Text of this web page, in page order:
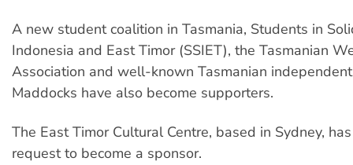
A new student coalition in Tasmania, Students in
Indonesia and East Timor (SSIET), the Tasmanian
Association and well-known Tasmanian
Maddocks have also become supporters.
The East Timor Cultural Centre, based in Sydney,
request to become a sponsor.